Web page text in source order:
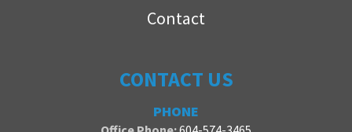
Contact
CONTACT US
PHONE